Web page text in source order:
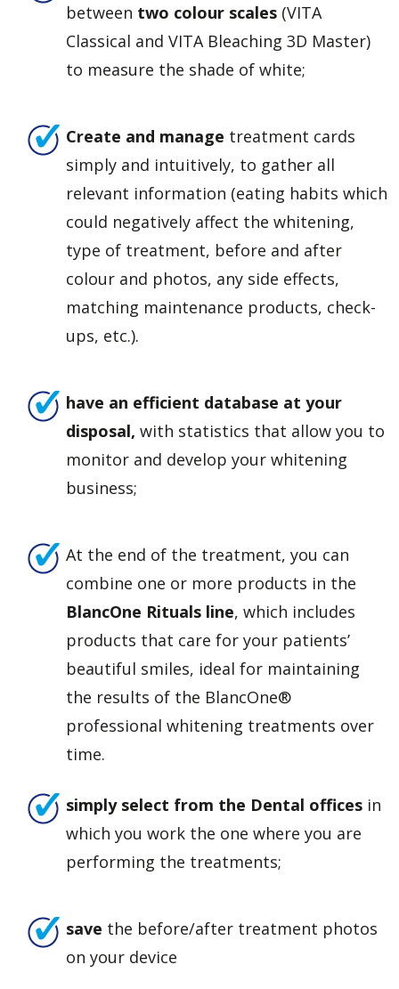
between two colour scales (VITA
Classical and VITA Bleaching 3D Master)
to measure the shade of white;
Create and manage treatment cards
simply and intuitively, to gather all
relevant information (eating habits which
could negatively affect the whitening,
type of treatment, before and after
colour and photos, any side effects,
matching maintenance products, check-
ups, etc.).
have an efficient database at your
disposal, with statistics that allow you to
monitor and develop your whitening
business;
At the end of the treatment, you can
combine one or more products in the
BlancOne Rituals line, which includes
products that care for your patients’
beautiful smiles, ideal for maintaining
the results of the BlancOne®
professional whitening treatments over
time.
simply select from the Dental offices in
which you work the one where you are
performing the treatments;
save the before/after treatment photos
on your device